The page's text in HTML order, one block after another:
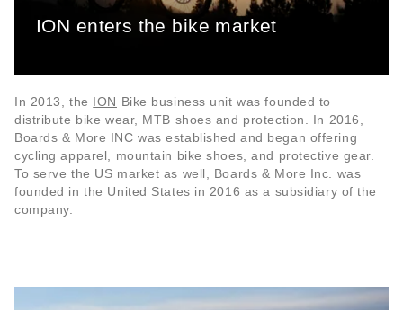
ION enters the bike market
In 2013, the ION Bike business unit was founded to
distribute bike wear, MTB shoes and protection. In 2016,
Boards & More INC was established and began offering
cycling apparel, mountain bike shoes, and protective gear.
To serve the US market as well, Boards & More Inc. was
founded in the United States in 2016 as a subsidiary of the
company.